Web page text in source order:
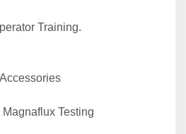
Training.
Testing